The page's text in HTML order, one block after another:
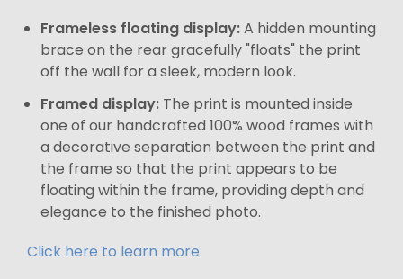
Frameless floating display:A hidden mounting
brace on the rear gracefully "floats" the print
off the wall for a sleek, modern look.
Framed display: The print is mounted inside
one of our handcrafted 100% wood frames with
a decorative separation between the print and
the frame so that the print appears to be
floating within the frame, providing depth and
elegance to the finished photo.
Click here to learn more.